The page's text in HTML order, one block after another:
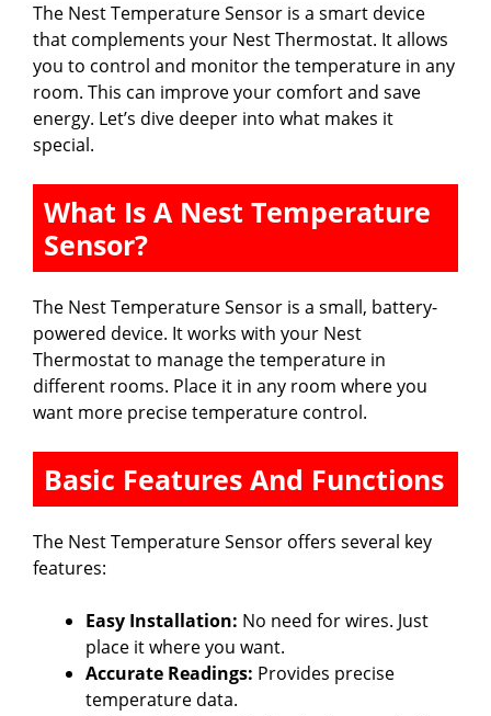
The Nest Temperature Sensor is a smart device
that complements your Nest Thermostat. It allows
you to control and monitor the temperature in any
room. This can improve your comfort and save
energy. Let’s dive deeper into what makes it
special.
What Is A Nest Temperature
Sensor?
The Nest Temperature Sensor is a small, battery-
powered device. It works with your Nest
Thermostat to manage the temperature in
different rooms. Place it in any room where you
want more precise temperature control.
Basic Features And Functions
The Nest Temperature Sensor offers several key
features:
Easy Installation: No need for wires. Just
place it where you want.
Accurate Readings: Provides precise
temperature data.